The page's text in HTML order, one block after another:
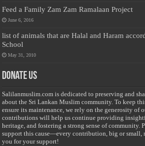
Feed a Family Zam Zam Ramalaan Project
June 6, 2016
list of animals that are Halal and Haram
School
May 31, 2010
Donate Us
Salilanmuslim.com is dedicated to preserving and
about the Sri Lankan Muslim community. To keep
ensure its maintenance, we rely on the generosity of
contributions will help us continue providing
heritage, and fostering a strong sense of community.
support this cause—every contribution, big or small,
you for your support!